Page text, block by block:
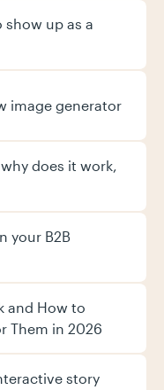
show up as a
image generator
does it work,
your B2B
and How to
Them in 2026
story